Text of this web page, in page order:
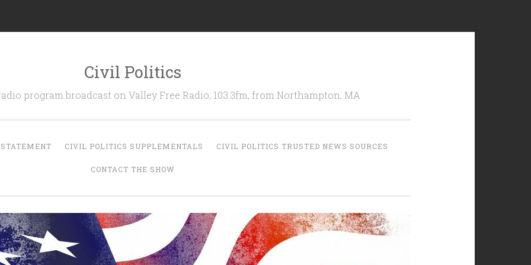
Civil Politics
program broadcast on Valley Free Radio, 103.3fm, from Northampton, MA
CIVIL POLITICS SUPPLEMENTALS CIVIL POLITICS TRUSTED NEWS SOURCES
CONTACT THE SHOW